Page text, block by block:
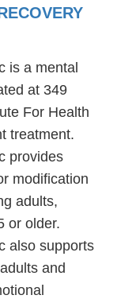
is a mental
at 349
For Health
treatment.
provides
modification
adults,
or older.
also supports
and